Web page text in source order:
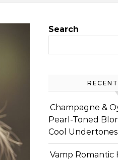
Search
Champagne &
Pearl-Toned
Cool Undertones
Vamp Romantic